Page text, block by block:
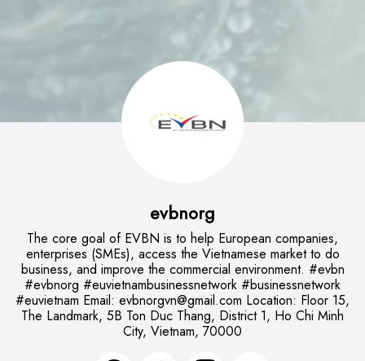
evbnorg
The core goal of EVBN is to help European companies,
enterprises (SMEs), access the Vietnamese market to do
business, and improve the commercial environment. #evbn
#evbnorg #euvietnambusinessnetwork #businessnetwork
#euvietnam Email: evbnorgvn@gmail.com Location: Floor 15,
The Landmark, 5B Ton Duc Thang, District 1, Ho Chi Minh
City, Vietnam, 70000